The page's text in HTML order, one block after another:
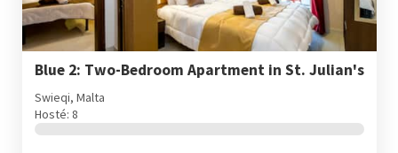
Blue 2: Two-Bedroom Apartment in St. Julian's
Swieqi, Malta
Hosté: 8